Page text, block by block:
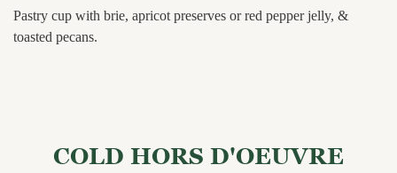
Pastry cup with brie, apricot preserves or red pepper jelly, &
toasted pecans.
COLD HORS D'OEUVRE